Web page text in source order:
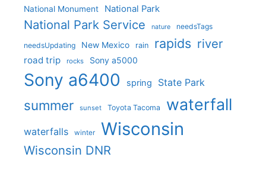
National Monument National Park
National Park Service nature needsTags
needsUpdating New Mexico rain rapids river
road trip rocks Sony a5000
Sony a6400 spring State Park
summer sunset Toyota Tacoma waterfall
waterfalls winter Wisconsin
Wisconsin DNR